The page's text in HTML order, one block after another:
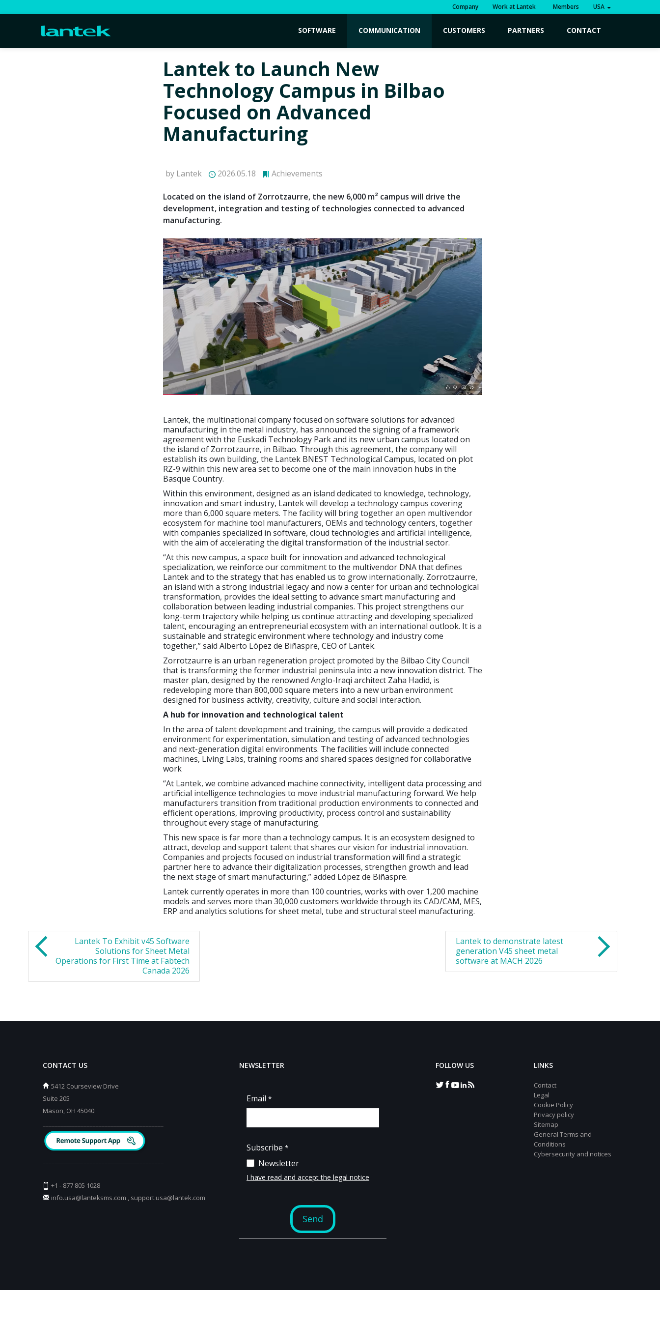
Company Work at Lantek Members USA
SOFTWARE COMMUNICATION CUSTOMERS PARTNERS CONTACT
Lantek to Launch New
Technology Campus in Bilbao
Focused on Advanced
Manufacturing
by Lantek 2026.05.18 Achievements
Located on the island of Zorrotzaurre, the new 6,000 m² campus will drive the
development, integration and testing of technologies connected to advanced
manufacturing.
Lantek, the multinational company focused on software solutions for advanced
manufacturing in the metal industry, has announced the signing of a framework
agreement with the Euskadi Technology Park and its new urban campus located on
the island of Zorrotzaurre, in Bilbao. Through this agreement, the company will
establish its own building, the Lantek BNEST Technological Campus, located on plot
RZ-9 within this new area set to become one of the main innovation hubs in the
Basque Country.
Within this environment, designed as an island dedicated to knowledge, technology,
innovation and smart industry, Lantek will develop a technology campus covering
more than 6,000 square meters. The facility will bring together an open multivendor
ecosystem for machine tool manufacturers, OEMs and technology centers, together
with companies specialized in software, cloud technologies and artificial intelligence,
with the aim of accelerating the digital transformation of the industrial sector.
“At this new campus, a space built for innovation and advanced technological
specialization, we reinforce our commitment to the multivendor DNA that defines
Lantek and to the strategy that has enabled us to grow internationally. Zorrotzaurre,
an island with a strong industrial legacy and now a center for urban and technological
transformation, provides the ideal setting to advance smart manufacturing and
collaboration between leading industrial companies. This project strengthens our
long-term trajectory while helping us continue attracting and developing specialized
talent, encouraging an entrepreneurial ecosystem with an international outlook. It is a
sustainable and strategic environment where technology and industry come
together,” said Alberto López de Biñaspre, CEO of Lantek.
Zorrotzaurre is an urban regeneration project promoted by the Bilbao City Council
that is transforming the former industrial peninsula into a new innovation district. The
master plan, designed by the renowned Anglo-Iraqi architect Zaha Hadid, is
redeveloping more than 800,000 square meters into a new urban environment
designed for business activity, creativity, culture and social interaction.
A hub for innovation and technological talent
In the area of talent development and training, the campus will provide a dedicated
environment for experimentation, simulation and testing of advanced technologies
and next-generation digital environments. The facilities will include connected
machines, Living Labs, training rooms and shared spaces designed for collaborative
work
“At Lantek, we combine advanced machine connectivity, intelligent data processing and
artificial intelligence technologies to move industrial manufacturing forward. We help
manufacturers transition from traditional production environments to connected and
efficient operations, improving productivity, process control and sustainability
throughout every stage of manufacturing.
This new space is far more than a technology campus. It is an ecosystem designed to
attract, develop and support talent that shares our vision for industrial innovation.
Companies and projects focused on industrial transformation will find a strategic
partner here to advance their digitalization processes, strengthen growth and lead
the next stage of smart manufacturing,” added López de Biñaspre.
Lantek currently operates in more than 100 countries, works with over 1,200 machine
models and serves more than 30,000 customers worldwide through its CAD/CAM, MES,
ERP and analytics solutions for sheet metal, tube and structural steel manufacturing.
Lantek To Exhibit v45 Software
Solutions for Sheet Metal
Operations for First Time at Fabtech
Canada 2026
Lantek to demonstrate latest
generation V45 sheet metal
software at MACH 2026
CONTACT US
5412 Courseview Drive
Suite 205
Mason, OH 45040
+1 - 877 805 1028
info.usa@lanteksms.com
support.usa@lantek.com
NEWSLETTER FOLLOW US LINKS
Contact
Legal
Cookie Policy
Privacy policy
Sitemap
General Terms and
Conditions
Cybersecurity and notices